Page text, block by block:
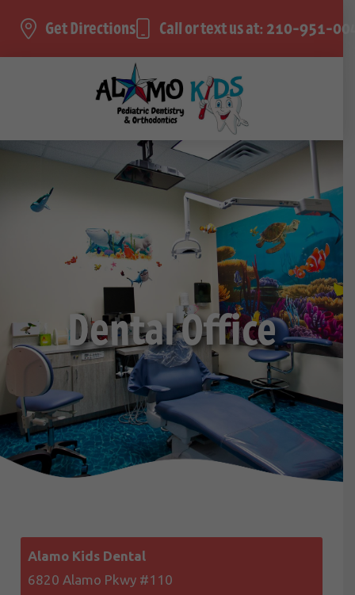
Get Directions Call or text us at: 210-951-
Dental Office
Alamo Kids Dental
6820 Alamo Pkwy #110